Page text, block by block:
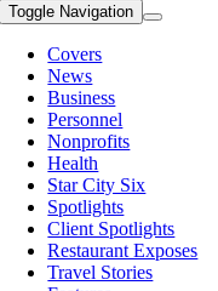
Toggle Navigation
Covers
News
Business
Personnel
Nonprofits
Health
Star City Six
Spotlights
Client Spotlights
Restaurant Exposes
Travel Stories